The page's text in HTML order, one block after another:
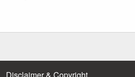
Disclaimer & Copyright